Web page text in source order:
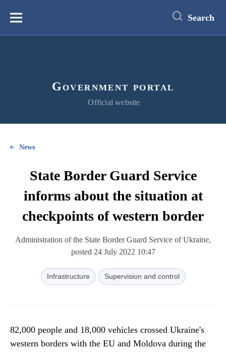
content
Меню Search
Government portal
Official website
News
State Border Guard Service
informs about the situation at
checkpoints of western border
Administration of the State Border Guard Service of Ukraine,
posted 24 July 2022 10:47
Infrastructure Supervision and control
82,000 people and 18,000 vehicles crossed Ukraine's
western borders with the EU and Moldova during the